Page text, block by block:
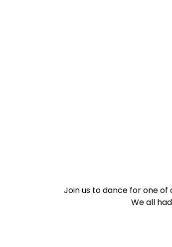
Join us to dance for one
We all